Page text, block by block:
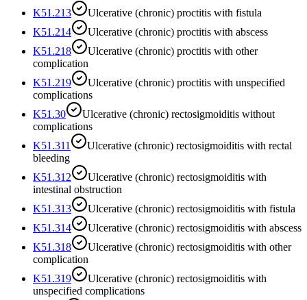
K51.213
Ulcerative (chronic) proctitis with fistula
K51.214
Ulcerative (chronic) proctitis with abscess
K51.218
Ulcerative (chronic) proctitis with other
complication
K51.219
Ulcerative (chronic) proctitis with unspecified
complications
K51.30
Ulcerative (chronic) rectosigmoiditis without
complications
K51.311
Ulcerative (chronic) rectosigmoiditis with rectal
bleeding
K51.312
Ulcerative (chronic) rectosigmoiditis with
intestinal obstruction
K51.313
Ulcerative (chronic) rectosigmoiditis with fistula
K51.314
Ulcerative (chronic) rectosigmoiditis with abscess
K51.318
Ulcerative (chronic) rectosigmoiditis with other
complication
K51.319
Ulcerative (chronic) rectosigmoiditis with
unspecified complications